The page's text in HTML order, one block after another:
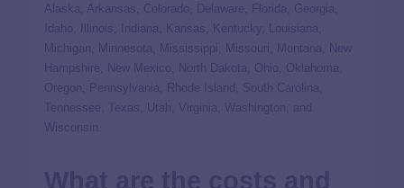
Alaska, Arkansas, Colorado, Delaware, Florida, Georgia,
Idaho, Illinois, Indiana, Kansas, Kentucky, Louisiana,
Michigan, Minnesota, Mississippi, Missouri, Montana, New
Hampshire, New Mexico, North Dakota, Ohio, Oklahoma,
Oregon, Pennsylvania, Rhode Island, South Carolina,
Tennessee, Texas, Utah, Virginia, Washington, and
Wisconsin.